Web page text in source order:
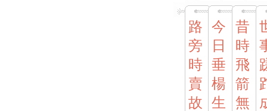
路
旁
時
賣
故
今
日
垂
楊
生
昔
時
飛
箭
無